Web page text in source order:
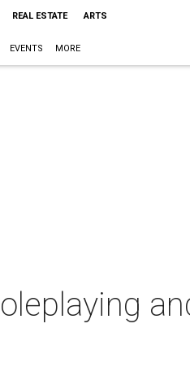
REAL ESTATE ARTS
EVENTS MORE